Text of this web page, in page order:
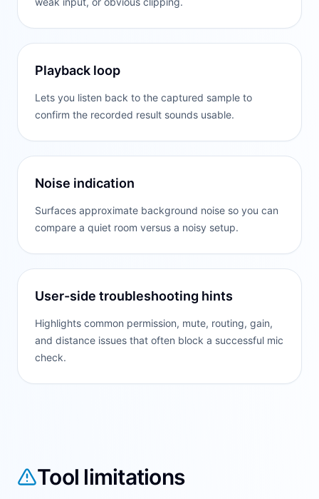
Playback loop
Lets you listen back to the captured sample to
confirm the recorded result sounds usable.
Noise indication
Surfaces approximate background noise so you can
compare a quiet room versus a noisy setup.
User-side troubleshooting hints
Highlights common permission, mute, routing, gain,
and distance issues that often block a successful mic
check.
Tool limitations